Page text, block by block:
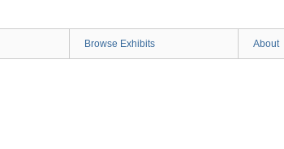
Browse Exhibits About